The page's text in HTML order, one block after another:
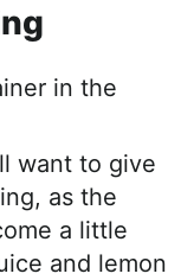
in the
want to give
as the
a little
and lemon